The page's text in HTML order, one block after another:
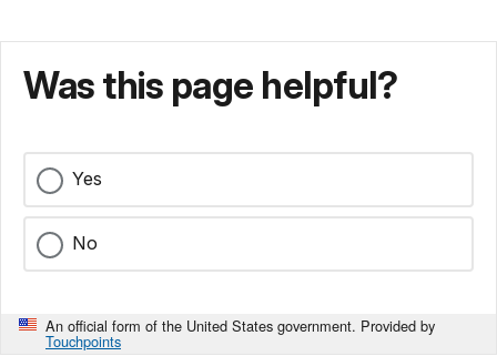
Was this page helpful?
Yes
No
An official form of the United States government. Provided by
Touchpoints